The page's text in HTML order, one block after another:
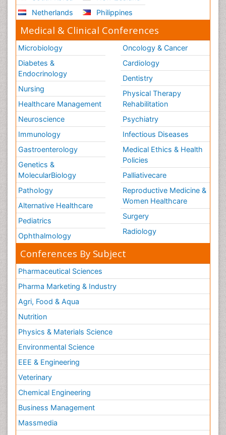
Netherlands
Philippines
Medical & Clinical Conferences
Microbiology
Diabetes &
Endocrinology
Nursing
Healthcare Management
Neuroscience
Immunology
Gastroenterology
Genetics &
MolecularBiology
Pathology
Alternative Healthcare
Pediatrics
Ophthalmology
Oncology & Cancer
Cardiology
Dentistry
Physical Therapy
Rehabilitation
Psychiatry
Infectious Diseases
Medical Ethics & Health
Policies
Palliativecare
Reproductive Medicine &
Women Healthcare
Surgery
Radiology
Conferences By Subject
Pharmaceutical Sciences
Pharma Marketing & Industry
Agri, Food & Aqua
Nutrition
Physics & Materials Science
Environmental Science
EEE & Engineering
Veterinary
Chemical Engineering
Business Management
Massmedia